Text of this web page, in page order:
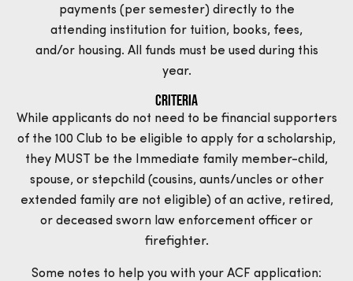
payments (per semester) directly to the
attending institution for tuition, books, fees,
and/or housing. All funds must be used during this
year.
Criteria
While applicants do not need to be financial supporters
of the 100 Club to be eligible to apply for a scholarship,
they MUST be the Immediate family member-child,
spouse, or stepchild (cousins, aunts/uncles or other
extended family are not eligible) of an active, retired,
or deceased sworn law enforcement officer or
firefighter.
Some notes to help you with your ACF application: